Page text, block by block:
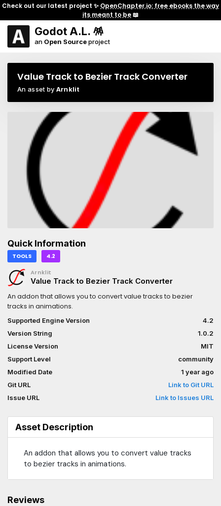
Check out our latest project ✨ OpenChapter.io: free ebooks the way
its meant to be📖
Godot A.L. 🪅
an Open Sourceproject
Value Track to Bezier Track Converter
An asset by Arnklit
Quick Information
TOOLS 4.2
Arnklit
Value Track to Bezier Track Converter
An addon that allows you to convert value tracks to bezier
tracks in animations.
Supported Engine Version
4.2
Version String
1.0.2
License Version
MIT
Support Level
community
Modified Date
1 year ago
Git URL
Link to Git URL
Issue URL
Link to Issues URL
Asset Description
An addon that allows you to convert value tracks
to bezier tracks in animations.
Reviews